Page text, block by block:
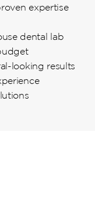
expertise
dental lab
looking results